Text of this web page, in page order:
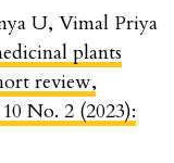
U, Vimal Priya
plants
review,
No. 2 (2023):